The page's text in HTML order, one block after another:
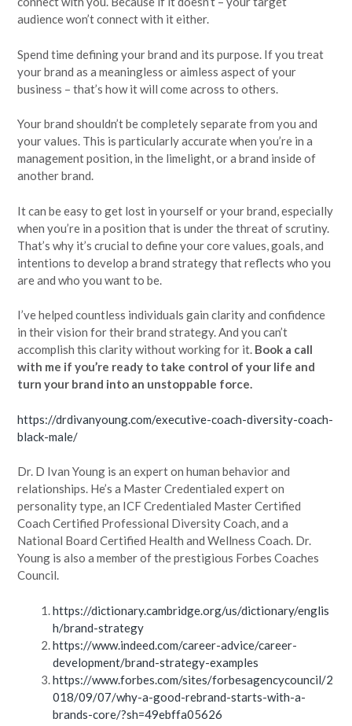
audience won’t connect with it either.
Spend time defining your brand and its purpose. If you treat
your brand as a meaningless or aimless aspect of your
business – that’s how it will come across to others.
Your brand shouldn’t be completely separate from you and
your values. This is particularly accurate when you’re in a
management position, in the limelight, or a brand inside of
another brand.
It can be easy to get lost in yourself or your brand, especially
when you’re in a position that is under the threat of scrutiny.
That’s why it’s crucial to define your core values, goals, and
intentions to develop a brand strategy that reflects who you
are and who you want to be.
I’ve helped countless individuals gain clarity and confidence
in their vision for their brand strategy. And you can’t
accomplish this clarity without working for it. Book a call
with me if you’re ready to take control of your life and
turn your brand into an unstoppable force.
https://drdivanyoung.com/executive-coach-diversity-coach-
black-male/
Dr. D Ivan Young is an expert on human behavior and
relationships. He’s a Master Credentialed expert on
personality type, an ICF Credentialed Master Certified
Coach Certified Professional Diversity Coach, and a
National Board Certified Health and Wellness Coach. Dr.
Young is also a member of the prestigious Forbes Coaches
Council.
https://dictionary.cambridge.org/us/dictionary/englis
h/brand-strategy
https://www.indeed.com/career-advice/career-
development/brand-strategy-examples
https://www.forbes.com/sites/forbesagencycouncil/2
018/09/07/why-a-good-rebrand-starts-with-a-
brands-core/?sh=49ebffa05626